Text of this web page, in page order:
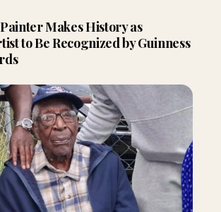
Makes History as
to Be Recognized by Guinness